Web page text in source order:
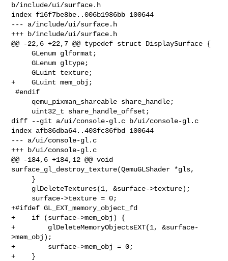
b/include/ui/surface.h
index f16f7be8be..006b1986bb 100644
--- a/include/ui/surface.h
+++ b/include/ui/surface.h
@@ -22,6 +22,7 @@ typedef struct DisplaySurface {
     GLenum glformat;
     GLenum gltype;
     GLuint texture;
+    GLuint mem_obj;
#endif
diff --git a/ui/console-gl.c b/ui/console-gl.c
index afb36dba64..403fc36fbd 100644
--- a/ui/console-gl.c
+++ b/ui/console-gl.c
@@ -184,6 +184,12 @@ void
surface_gl_destroy_texture(QemuGLShader *gls,
+#ifdef GL_EXT_memory_object_fd
+    if (surface->mem_obj) {
+        glDeleteMemoryObjectsEXT(1, &surface-
>mem_obj);
+        surface->mem_obj = 0;
+    }